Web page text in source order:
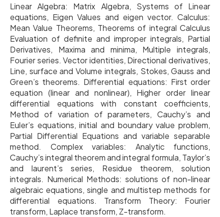
Linear Algebra: Matrix Algebra, Systems of Linear
equations, Eigen Values and eigen vector. Calculus:
Mean Value Theorems, Theorems of integral Calculus
Evaluation of definite and improper integrals, Partial
Derivatives, Maxima and minima, Multiple integrals,
Fourier series. Vector identities, Directional derivatives,
Line, surface and Volume integrals, Stokes, Gauss and
Green’s theorems. Differential equations: First order
equation (linear and nonlinear), Higher order linear
differential equations with constant coefficients,
Method of variation of parameters, Cauchy’s and
Euler’s equations, initial and boundary value problem,
Partial Differential Equations and variable separable
method. Complex variables: Analytic functions,
Cauchy’s integral theorem and integral formula, Taylor’s
and laurent’s series, Residue theorem, solution
integrals. Numerical Methods: solutions of non-linear
algebraic equations, single and multistep methods for
differential equations. Transform Theory: Fourier
transform, Laplace transform, Z-transform.